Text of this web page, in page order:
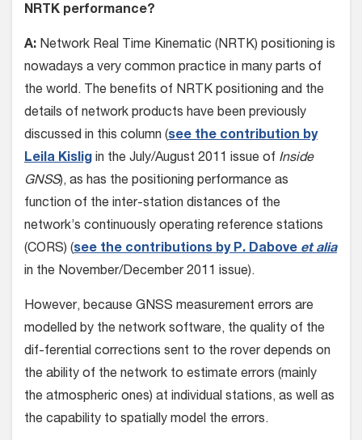
NRTK performance?
A: Network Real Time Kinematic (NRTK) positioning is
nowadays a very common practice in many parts of
the world. The benefits of NRTK positioning and the
details of network products have been previously
discussed in this column (see the contribution by
Leila Kislig in the July/August 2011 issue of Inside
GNSS), as has the positioning performance as
function of the inter-station distances of the
network’s continuously operating reference stations
(CORS) (see the contributions by P. Dabove et alia
in the November/December 2011 issue).
However, because GNSS measurement errors are
modelled by the network software, the quality of the
dif-ferential corrections sent to the rover depends on
the ability of the network to estimate errors (mainly
the atmospheric ones) at individual stations, as well as
the capability to spatially model the errors.